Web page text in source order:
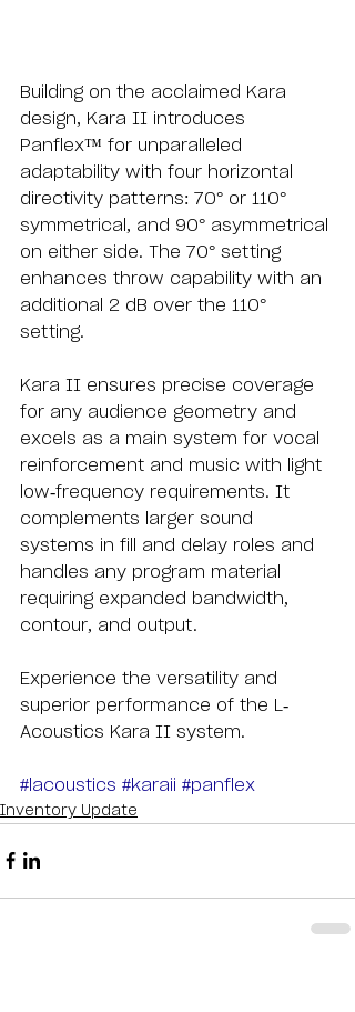
Building on the acclaimed Kara
design, Kara II introduces
Panflex™️ for unparalleled
adaptability with four horizontal
directivity patterns: 70° or 110°
symmetrical, and 90° asymmetrical
on either side. The 70° setting
enhances throw capability with an
additional 2 dB over the 110°
setting.
Kara II ensures precise coverage
for any audience geometry and
excels as a main system for vocal
reinforcement and music with light
low-frequency requirements. It
complements larger sound
systems in fill and delay roles and
handles any program material
requiring expanded bandwidth,
contour, and output.
Experience the versatility and
superior performance of the L-
Acoustics Kara II system.
#lacoustics #karaii #panflex
Inventory Update